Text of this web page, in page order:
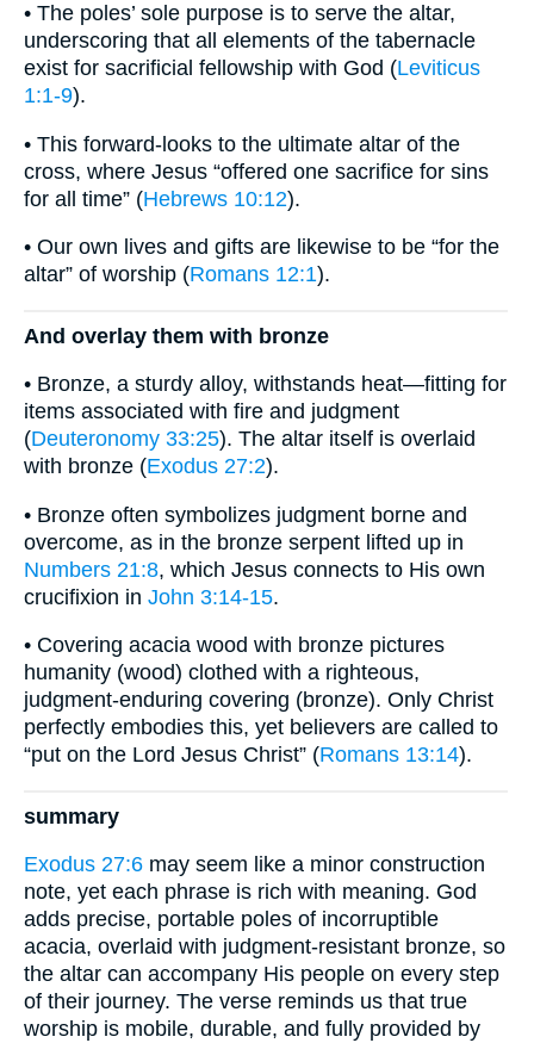
• The poles’ sole purpose is to serve the altar,
underscoring that all elements of the tabernacle
exist for sacrificial fellowship with God (Leviticus
1:1-9).
• This forward-looks to the ultimate altar of the
cross, where Jesus “offered one sacrifice for sins
for all time” (Hebrews 10:12).
• Our own lives and gifts are likewise to be “for the
altar” of worship (Romans 12:1).
And overlay them with bronze
• Bronze, a sturdy alloy, withstands heat—fitting for
items associated with fire and judgment
(Deuteronomy 33:25). The altar itself is overlaid
with bronze (Exodus 27:2).
• Bronze often symbolizes judgment borne and
overcome, as in the bronze serpent lifted up in
Numbers 21:8, which Jesus connects to His own
crucifixion in John 3:14-15.
• Covering acacia wood with bronze pictures
humanity (wood) clothed with a righteous,
judgment-enduring covering (bronze). Only Christ
perfectly embodies this, yet believers are called to
“put on the Lord Jesus Christ” (Romans 13:14).
summary
Exodus 27:6 may seem like a minor construction
note, yet each phrase is rich with meaning. God
adds precise, portable poles of incorruptible
acacia, overlaid with judgment-resistant bronze, so
the altar can accompany His people on every step
of their journey. The verse reminds us that true
worship is mobile, durable, and fully provided by